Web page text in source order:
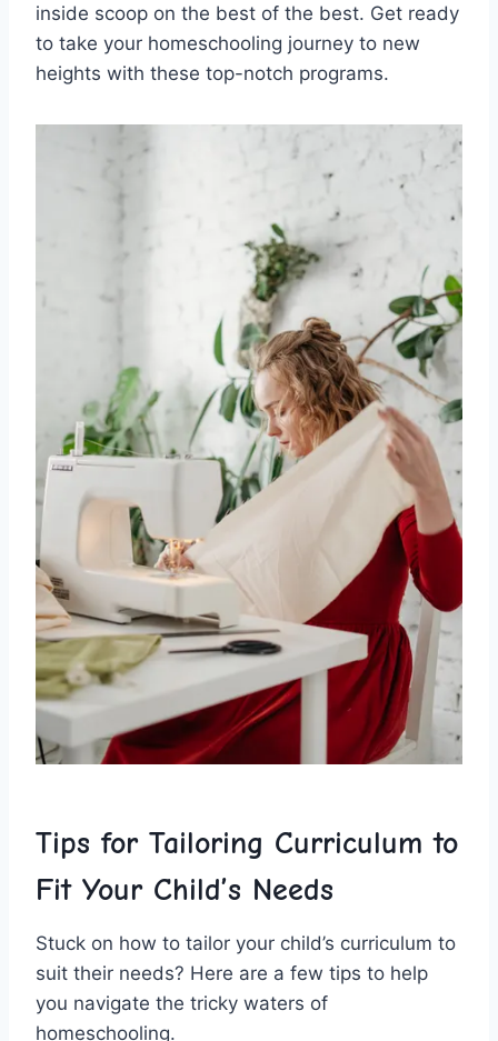
inside scoop ⁢on the best of the best. Get ready
to ⁢take your ⁤homeschooling journey to ‍new
heights with⁤ these top-notch programs.
Tips for ⁢Tailoring ⁣Curriculum ​to
‍Fit⁢ Your Child’s Needs
Stuck on how ​to tailor your child’s curriculum ⁢to
suit ⁢their ⁢needs? Here are a few tips to ‍help
⁣you ⁤navigate‍ the tricky waters of
homeschooling.